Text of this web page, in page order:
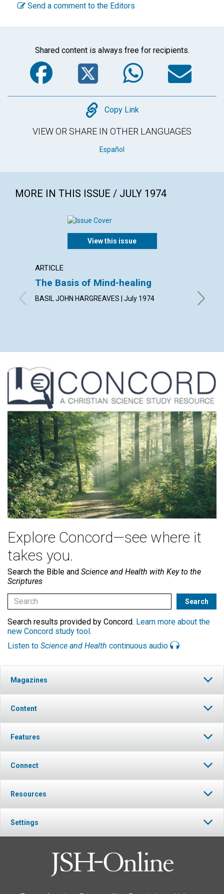
Send a comment to the Editors
Shared content is always free for recipients.
Facebook
Twitter
Copy
Copy Link
VIEW OR SHARE IN OTHER LANGUAGES
Español
MORE IN THIS ISSUE / JULY 1974
View this issue
ARTICLE
The Basis of Mind-healing
BASIL JOHN HARGREAVES | July 1974 HELEN
Explore Concord—see where it
takes you.
Search the Bible and Science and Health with Key to the
Scriptures
Search results provided by Concord. Learn more about the
new Concord study tool.
Listen to Science and Health continuous audio
Magazines
Content
Features
Connect
Resources
Settings